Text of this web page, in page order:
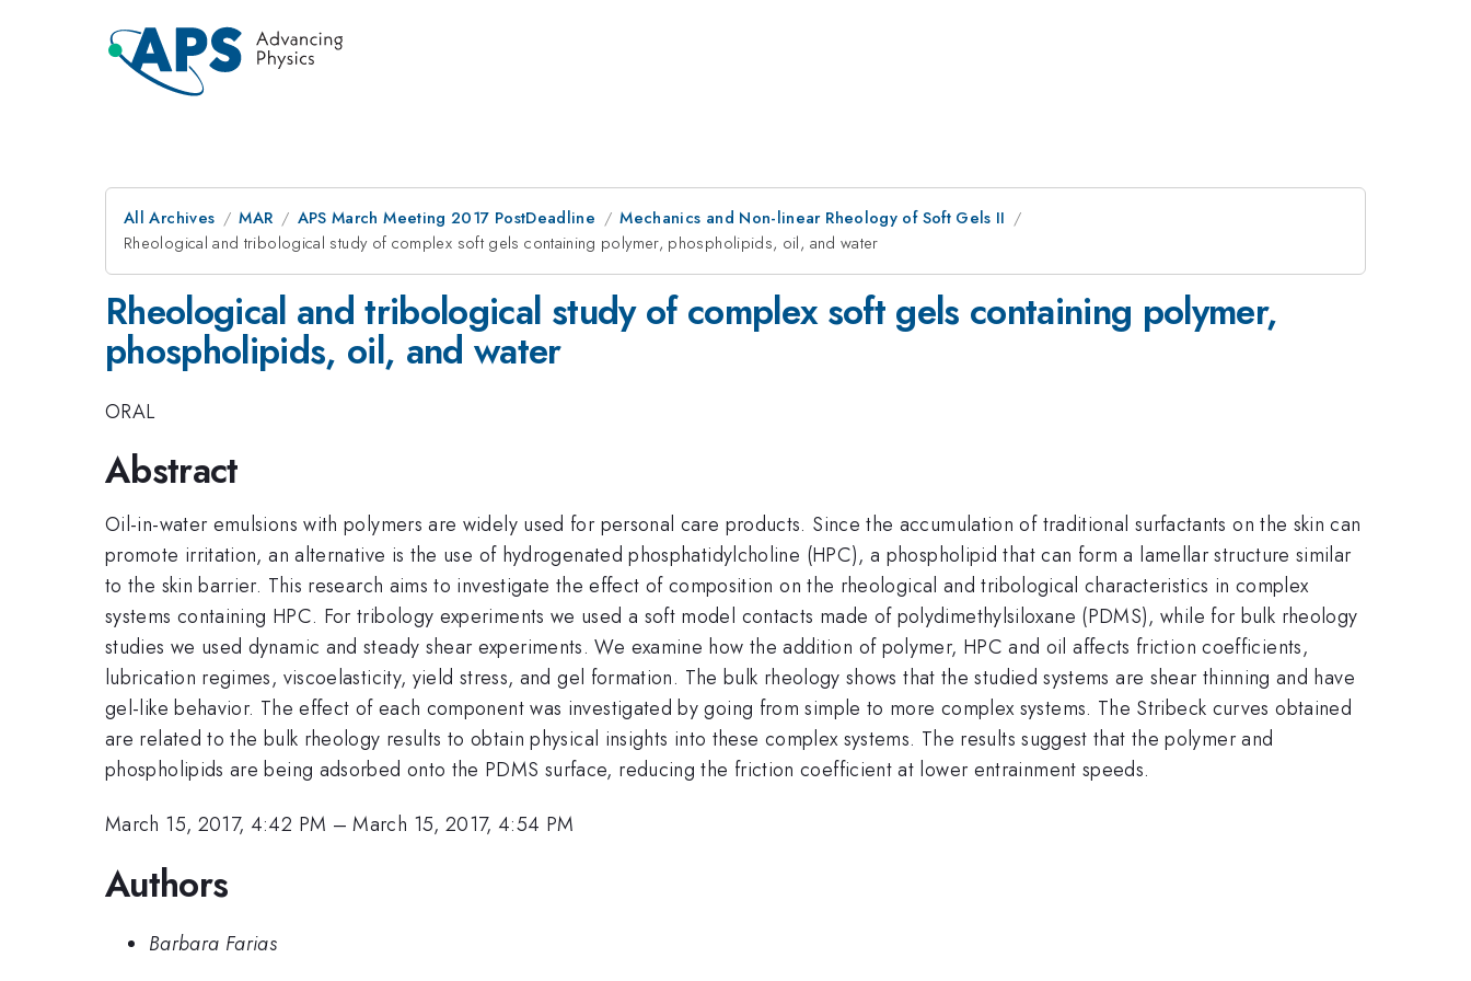
All Archives MAR APS March Meeting 2017 PostDeadline
Mechanics and Non-linear Rheology of Soft Gels II
Rheological and tribological study of complex soft gels containing polymer, phospholipids, oil, and water
Rheological and tribological study of complex soft gels containing polymer,
phospholipids, oil, and water
ORAL
Abstract
Oil-in-water emulsions with polymers are widely used for personal care products. Since the accumulation of traditional surfactants on the skin can
promote irritation, an alternative is the use of hydrogenated phosphatidylcholine (HPC), a phospholipid that can form a lamellar structure similar
to the skin barrier. This research aims to investigate the effect of composition on the rheological and tribological characteristics in complex
systems containing HPC. For tribology experiments we used a soft model contacts made of polydimethylsiloxane (PDMS), while for bulk rheology
studies we used dynamic and steady shear experiments. We examine how the addition of polymer, HPC and oil affects friction coefficients,
lubrication regimes, viscoelasticity, yield stress, and gel formation. The bulk rheology shows that the studied systems are shear thinning and have
gel-like behavior. The effect of each component was investigated by going from simple to more complex systems. The Stribeck curves obtained
are related to the bulk rheology results to obtain physical insights into these complex systems. The results suggest that the polymer and
phospholipids are being adsorbed onto the PDMS surface, reducing the friction coefficient at lower entrainment speeds.
March 15, 2017, 4:42 PM –March 15, 2017, 4:54 PM
Authors
Barbara Farias